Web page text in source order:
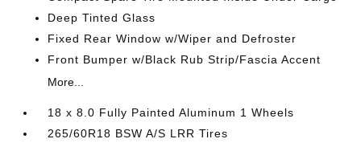
Deep Tinted Glass
Fixed Rear Window w/Wiper and Defroster
Front Bumper w/Black Rub Strip/Fascia Accent
More...
18 x 8.0 Fully Painted Aluminum 1 Wheels
265/60R18 BSW A/S LRR Tires